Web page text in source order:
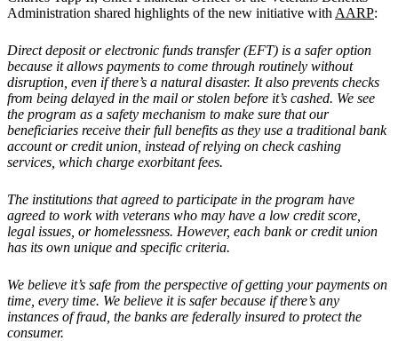
Administration shared highlights of the new initiative with AARP:
Direct deposit or electronic funds transfer (EFT) is a safer option
because it allows payments to come through routinely without
disruption, even if there’s a natural disaster. It also prevents checks
from being delayed in the mail or stolen before it’s cashed. We see
the program as a safety mechanism to make sure that our
beneficiaries receive their full benefits as they use a traditional bank
account or credit union, instead of relying on check cashing
services, which charge exorbitant fees.
The institutions that agreed to participate in the program have
agreed to work with veterans who may have a low credit score,
legal issues, or homelessness. However, each bank or credit union
has its own unique and specific criteria.
We believe it’s safe from the perspective of getting your payments on
time, every time. We believe it is safer because if there’s any
instances of fraud, the banks are federally insured to protect the
consumer.